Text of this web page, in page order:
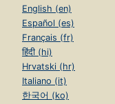
English (en)
Español (es)
Français (fr)
हिंदी (hi)
Hrvatski (hr)
Italiano (it)
한국어 (ko)